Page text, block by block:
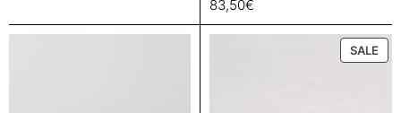
83,50€
SALE
R